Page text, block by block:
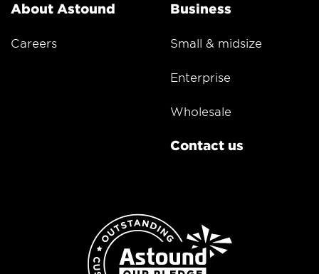
About Astound
Careers
Business
Small & midsize
Enterprise
Wholesale
Contact us